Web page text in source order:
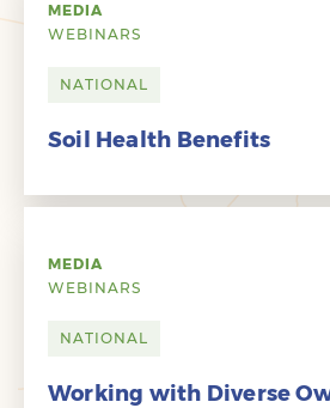
MEDIA
WEBINARS
NATIONAL
Soil Health Benefits
MEDIA
WEBINARS
NATIONAL
Working with Diverse